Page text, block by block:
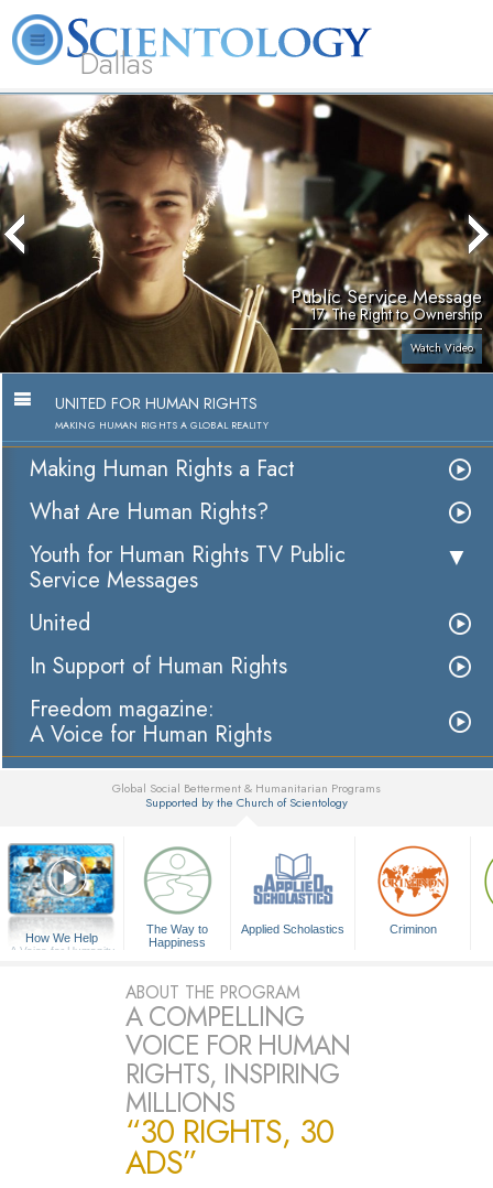
Dallas
About
Us
L. Ron
Hubbard
What is
Scientology?
Beginning
Services
Volunteer
Ministers
FAQ Books
Public Service Message
17. The Right to Ownership
Watch Video
UNITED FOR HUMAN RIGHTS
MAKING HUMAN RIGHTS A GLOBAL REALITY
Making Human Rights a Fact
What Are Human Rights?
Youth for Human Rights TV Public
Service Messages
United
In Support of Human Rights
Freedom magazine:
A Voice for Human Rights
Global Social Betterment & Humanitarian Programs
Supported by the Church of Scientology
How We Help
A Voice for Humanity
The Way to
Happiness
Applied Scholastics Criminon
ABOUT THE PROGRAM
A COMPELLING
VOICE FOR HUMAN
RIGHTS, INSPIRING
MILLIONS
“30 RIGHTS, 30
ADS”